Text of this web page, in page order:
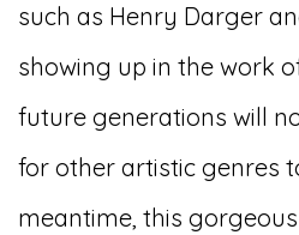
such as Henry Darger
showing up in the work
future generations will
for other artistic genres
meantime, this